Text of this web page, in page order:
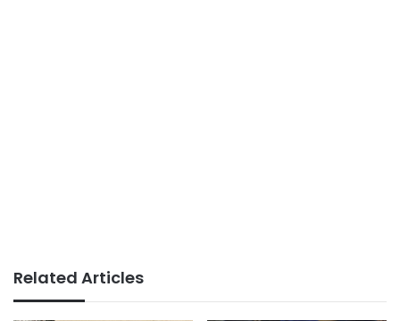
Related Articles